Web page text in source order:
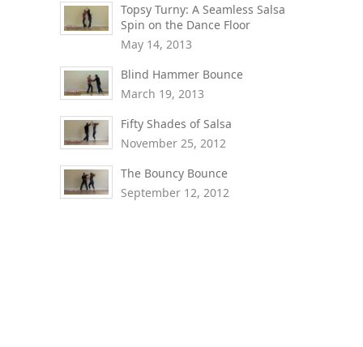
Topsy Turny: A Seamless Salsa
Spin on the Dance Floor
May 14, 2013
Blind Hammer Bounce
March 19, 2013
Fifty Shades of Salsa
November 25, 2012
The Bouncy Bounce
September 12, 2012